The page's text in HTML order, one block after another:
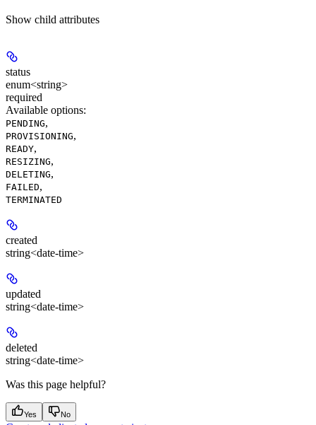
Show child attributes
status
enum<string>
required
Available options:
PENDING,
PROVISIONING,
READY,
RESIZING,
DELETING,
FAILED,
TERMINATED
created
string<date-time>
updated
string<date-time>
deleted
string<date-time>
Was this page helpful?
Yes No